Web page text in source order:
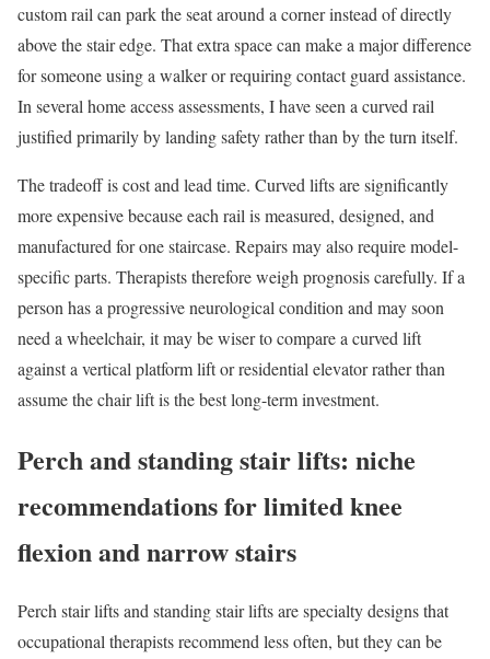
custom rail can park the seat around a corner instead of directly
above the stair edge. That extra space can make a major difference
for someone using a walker or requiring contact guard assistance.
In several home access assessments, I have seen a curved rail
justified primarily by landing safety rather than by the turn itself.
The tradeoff is cost and lead time. Curved lifts are significantly
more expensive because each rail is measured, designed, and
manufactured for one staircase. Repairs may also require model-
specific parts. Therapists therefore weigh prognosis carefully. If a
person has a progressive neurological condition and may soon
need a wheelchair, it may be wiser to compare a curved lift
against a vertical platform lift or residential elevator rather than
assume the chair lift is the best long-term investment.
Perch and standing stair lifts: niche
recommendations for limited knee
flexion and narrow stairs
Perch stair lifts and standing stair lifts are specialty designs that
occupational therapists recommend less often, but they can be